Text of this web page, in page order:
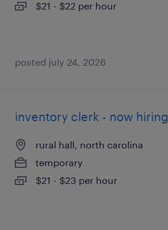
$21 - $22 per hour
posted july 24, 2026
inventory clerk - now hiring
rural hall, north carolina
temporary
$21 - $23 per hour